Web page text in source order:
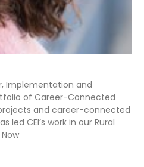
Implementation and
of Career-Connected
and career-connected
led CEI’s work in our Rural